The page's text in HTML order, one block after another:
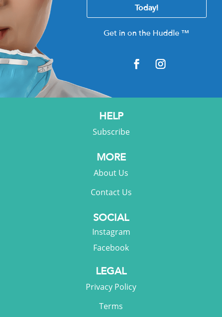
Today!
Get in on the Huddle™
HELP
Subscribe
MORE
About Us
Contact Us
SOCIAL
Instagram
Facebook
LEGAL
Privacy Policy
Terms